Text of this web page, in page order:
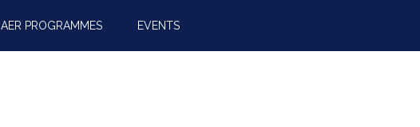
AER PROGRAMMES EVENTS